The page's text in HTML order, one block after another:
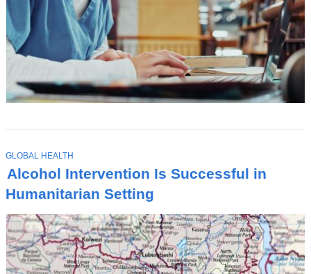
Alcohol Intervention Is Successful in
Humanitarian Setting
T
O
P
I
C
GLOBAL HEALTH